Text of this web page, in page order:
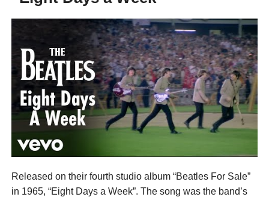
Released on their fourth studio album “Beatles For Sale”
in 1965, “Eight Days a Week”. The song was the band’s